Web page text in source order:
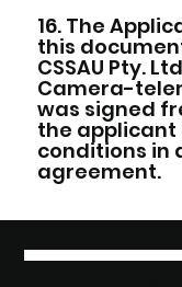
16. The
this
CSSAU Pty.
Camera-
was signed
the
conditions in
agreement.